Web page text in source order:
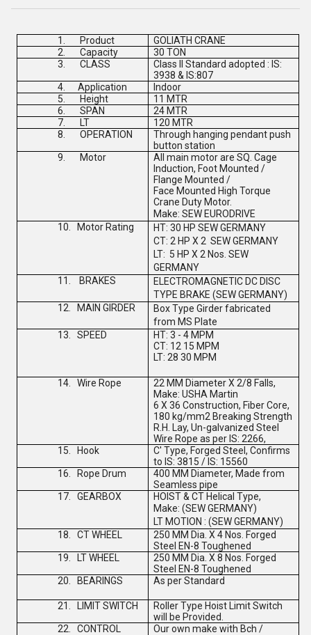
1. Product
GOLIATH CRANE
2.
Capacity
30 TON
3.
CLASS
Class II Standard adopted : IS:
3938 & IS:807
4.
Application
Indoor
5.
Height
11 MTR
6.
SPAN
24 MTR
7.
LT
120 MTR
8.
OPERATION
Through hanging pendant push
button station
9.
Motor
All main motor are SQ. Cage
Induction, Foot Mounted /
Flange Mounted /
Face Mounted High Torque
Crane Duty Motor.
Make:SEW EURODRIVE
10.
Motor Rating HT: 30 HP SEW GERMANY
CT: 2 HP X 2 SEW GERMANY
LT: 5 HP X 2 Nos. SEW
GERMANY
11.
BRAKES
ELECTROMAGNETIC DC DISC
TYPE BRAKE (SEW GERMANY)
12.
MAIN GIRDER
Box Type Girder fabricated
from MS Plate
13.
SPEED
HT: 3 - 4 MPM
CT: 12 15 MPM
LT: 28 30 MPM
14. Wire Rope
22 MM Diameter X 2/8 Falls,
Make: USHA Martin
6 X 36 Construction, Fiber Core,
180 kg/mm2 Breaking Strength
R.H. Lay, Un-galvanized Steel
Wire Rope as per IS: 2266,
15.
Hook
C' Type, Forged Steel, Confirms
to IS: 3815 / IS: 15560
16.
Rope Drum
400 MM Diameter, Made from
Seamless pipe
17.
GEARBOX
HOIST & CT Helical Type,
Make:(SEW GERMANY)
LT MOTION :(SEW GERMANY)
18.
CT WHEEL
250 MM Dia. X 4 Nos. Forged
Steel EN-8 Toughened
19.
LT WHEEL
250 MM Dia. X 8 Nos. Forged
Steel EN-8 Toughened
20.
BEARINGS As per Standard
21. LIMIT SWITCH
Roller Type Hoist Limit Switch
will be Provided.
22.
CONTROL
Our own make with Bch /